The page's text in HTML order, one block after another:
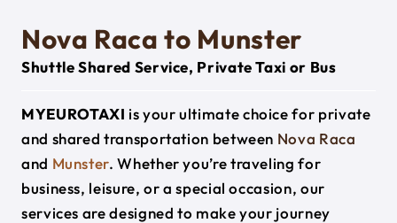
Nova Raca to Munster
Shuttle Shared Service, Private Taxi or Bus
MYEUROTAXI is your ultimate choice for private
and shared transportation between Nova Raca
and Munster. Whether you’re traveling for
business, leisure, or a special occasion, our
services are designed to make your journey